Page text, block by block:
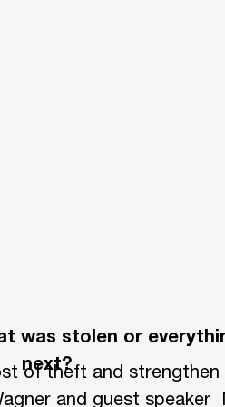
theft into their annual
or customers’
revenue-
can cost a
movement of
security solution.
left to
was stolen or
next?
of theft and strengthen
and guest speaker